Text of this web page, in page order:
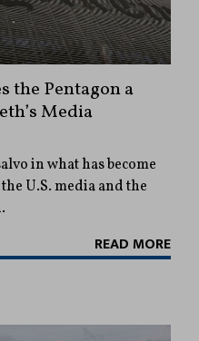
the Pentagon a
Media
in what has become
U.S. media and the
READ MORE